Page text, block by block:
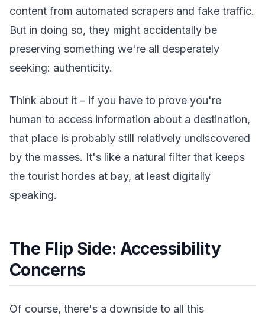
content from automated scrapers and fake traffic.
But in doing so, they might accidentally be
preserving something we're all desperately
seeking: authenticity.
Think about it – if you have to prove you're
human to access information about a destination,
that place is probably still relatively undiscovered
by the masses. It's like a natural filter that keeps
the tourist hordes at bay, at least digitally
speaking.
The Flip Side: Accessibility
Concerns
Of course, there's a downside to all this